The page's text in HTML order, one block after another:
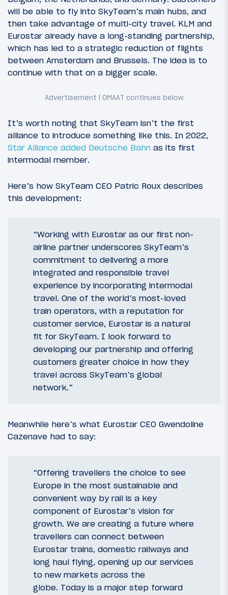
will be able to fly into SkyTeam’s main hubs, and
then take advantage of multi-city travel. KLM and
Eurostar already have a long-standing partnership,
which has led to a strategic reduction of flights
between Amsterdam and Brussels. The idea is to
continue with that on a bigger scale.
It’s worth noting that SkyTeam isn’t the first
alliance to introduce something like this. In 2022,
Star Alliance added Deutsche Bahn as its first
intermodal member.
Here’s how SkyTeam CEO Patric Roux describes
this development:
“Working with Eurostar as our first non-
airline partner underscores SkyTeam’s
commitment to delivering a more
integrated and responsible travel
experience by incorporating intermodal
travel. One of the world’s most-loved
train operators, with a reputation for
customer service, Eurostar is a natural
fit for SkyTeam. I look forward to
developing our partnership and offering
customers greater choice in how they
travel across SkyTeam’s global
network.”
Meanwhile here’s what Eurostar CEO Gwendoline
Cazenave had to say:
“Offering travellers the choice to see
Europe in the most sustainable and
convenient way by rail is a key
component of Eurostar’s vision for
growth. We are creating a future where
travellers can connect between
Eurostar trains, domestic railways and
long haul flying, opening up our services
to new markets across the
globe. Today is a major step forward